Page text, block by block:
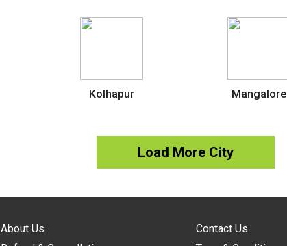
Kolhapur Mangalore
Load More City
About Us
Contact Us